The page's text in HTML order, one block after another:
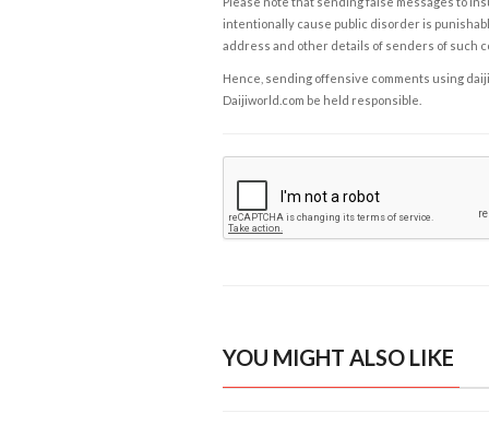
intentionally cause public disorder is
address and other details of senders of such
Hence, sending offensive comments using
Daijiworld.com be held responsible.
YOU MIGHT ALSO LIKE